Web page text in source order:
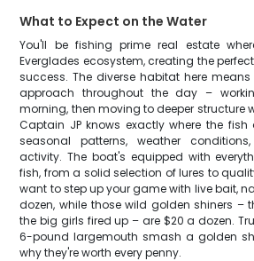
What to Expect on the Water
You'll be fishing prime real estate
Everglades ecosystem, creating the
success. The diverse habitat here
approach throughout the day –
morning, then moving to deeper structure
Captain JP knows exactly where the
seasonal patterns, weather
activity. The boat's equipped with
fish, from a solid selection of lures to
want to step up your game with live bait,
dozen, while those wild golden shiners –
the big girls fired up – are $20 a dozen.
6-pound largemouth smash a golden
why they're worth every penny.